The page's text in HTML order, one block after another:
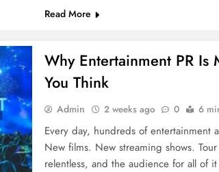
Read More
Why Entertainment PR Is
You Think
Admin 2 weeks ago 0 6
Every day, hundreds of entertainment
New films. New streaming shows.
relentless, and the audience for all of